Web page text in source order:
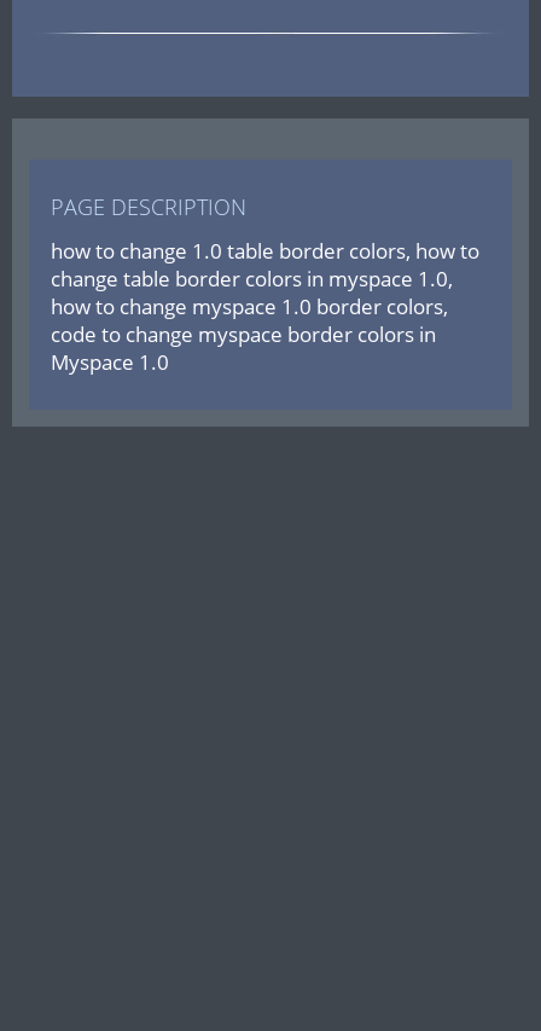
PAGE DESCRIPTION
how to change 1.0 table border colors, how to
change table border colors in myspace 1.0,
how to change myspace 1.0 border colors,
code to change myspace border colors in
Myspace 1.0